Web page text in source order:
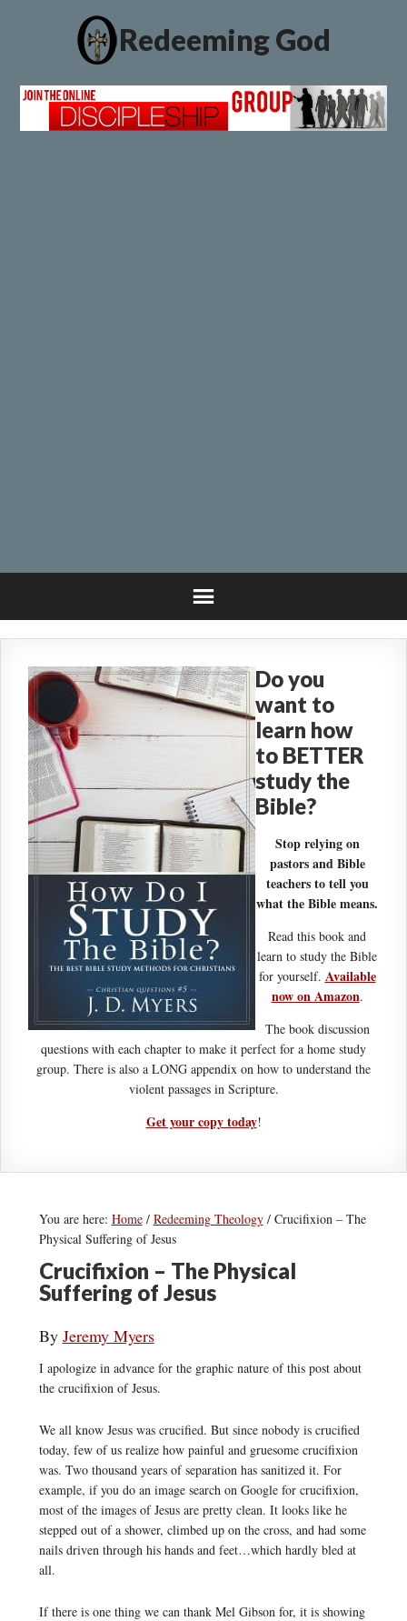
Redeeming God
Do you
want to
learn how
to BETTER
study the
Bible?
Stop relying on
pastors and Bible
teachers to tell you
what the Bible means.
Read this book and
learn to study the Bible
for yourself. Available
now on Amazon.
The book discussion
questions with each chapter to make it perfect for a home study
group. There is also a LONG appendix on how to understand the
violent passages in Scripture.
Get your copy today!
You are here: Home / Redeeming Theology /Crucifixion – The
Physical Suffering of Jesus
Crucifixion – The Physical
Suffering of Jesus
By Jeremy Myers
I apologize in advance for the graphic nature of this post about
the crucifixion of Jesus.
We all know Jesus was crucified. But since nobody is crucified
today, few of us realize how painful and gruesome crucifixion
was. Two thousand years of separation has sanitized it. For
example, if you do an image search on Google for crucifixion,
most of the images of Jesus are pretty clean. It looks like he
stepped out of a shower, climbed up on the cross, and had some
nails driven through his hands and feet…which hardly bled at
all.
If there is one thing we can thank Mel Gibson for, it is showing